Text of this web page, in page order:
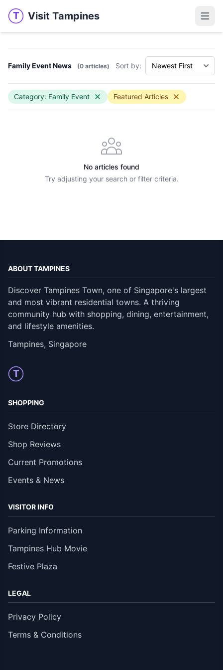
T Visit Tampines
Visit Tampines
Family Event News (0 articles) Sort by:
Category: Family Event Featured Articles
No articles found
Try adjusting your search or filter criteria.
ABOUT TAMPINES
Discover Tampines Town, one of Singapore's largest
and most vibrant residential towns. A thriving
community hub with shopping, dining, entertainment,
and lifestyle amenities.
Tampines, Singapore
T
SHOPPING
Store Directory
Shop Reviews
Current Promotions
Events & News
VISITOR INFO
Parking Information
Tampines Hub Movie
Festive Plaza
LEGAL
Privacy Policy
Terms & Conditions